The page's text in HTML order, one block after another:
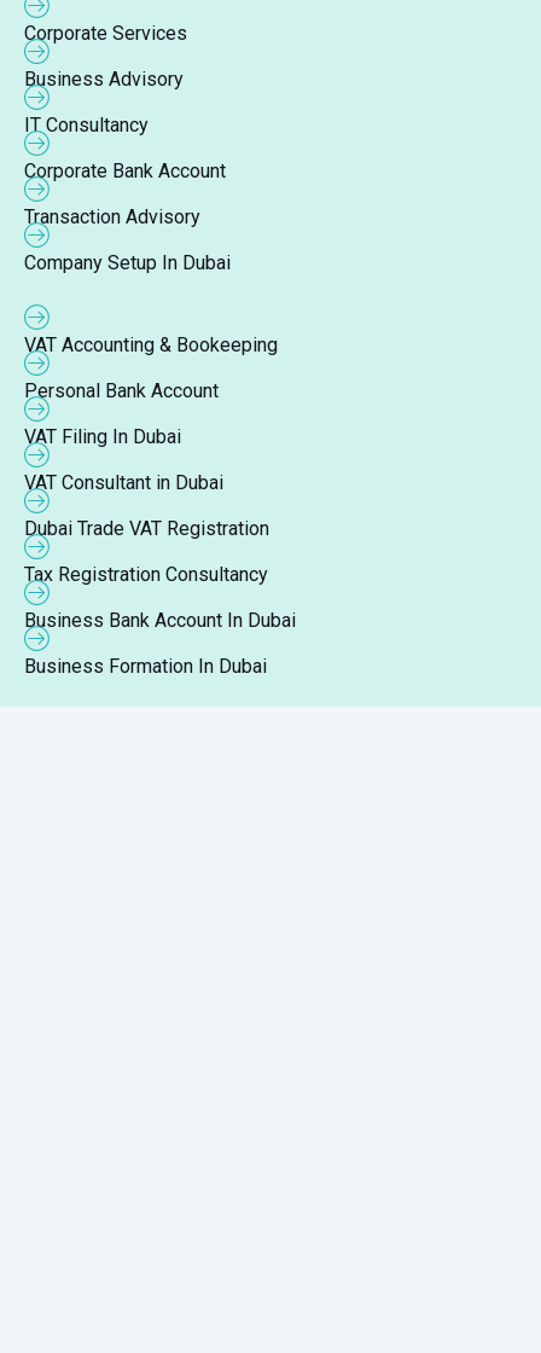
Corporate Services
Business Advisory
IT Consultancy
Corporate Bank Account
Transaction Advisory
Company Setup In Dubai
VAT Accounting & Bookeeping
Personal Bank Account
VAT Filing In Dubai
VAT Consultant in Dubai
Dubai Trade VAT Registration
Tax Registration Consultancy
Business Bank Account In Dubai
Business Formation In Dubai